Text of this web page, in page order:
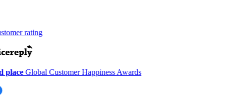
rating
placeGlobal Customer Happiness Awards